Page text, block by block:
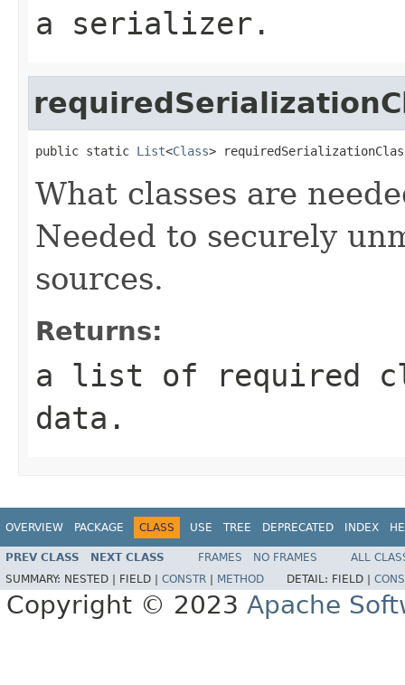
a serializer.
public static List<Class>
What classes are
Needed to securely
sources.
Returns:
a list of required
data.
OVERVIEW PACKAGE CLASS USE TREE DEPRECATED INDEX
PREV CLASS NEXT CLASS FRAMES NO FRAMES
ALL
SUMMARY: NESTED | FIELD | CONSTR METHOD DETAIL: FIELD |
Copyright © 2023 Apache